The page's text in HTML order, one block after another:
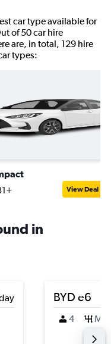
car type available for
of 50 car hire
are, in total, 129 hire
types:
View Deal
in
BYD e6
4 M